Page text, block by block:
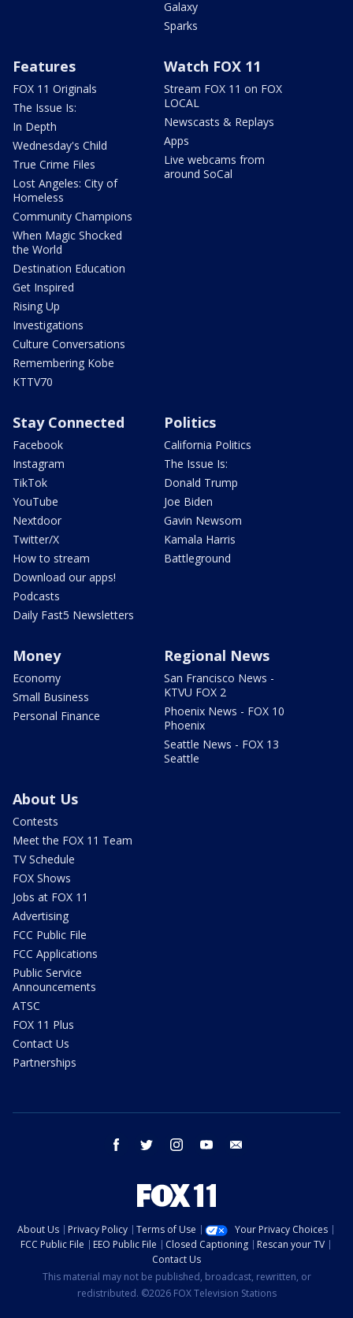
Galaxy
Sparks
Features
FOX 11 Originals
The Issue Is:
In Depth
Wednesday's Child
True Crime Files
Lost Angeles: City of
Homeless
Community Champions
When Magic Shocked
the World
Destination Education
Get Inspired
Rising Up
Investigations
Culture Conversations
Remembering Kobe
KTTV70
Watch FOX 11
Stream FOX 11 on FOX
LOCAL
Newscasts & Replays
Apps
Live webcams from
around SoCal
Stay Connected
Facebook
Instagram
TikTok
YouTube
Nextdoor
Twitter/X
How to stream
Download our apps!
Podcasts
Daily Fast5 Newsletters
Politics
California Politics
The Issue Is:
Donald Trump
Joe Biden
Gavin Newsom
Kamala Harris
Battleground
Money
Economy
Small Business
Personal Finance
Regional News
San Francisco News -
KTVU FOX 2
Phoenix News - FOX 10
Phoenix
Seattle News - FOX 13
Seattle
About Us
Contests
Meet the FOX 11 Team
TV Schedule
FOX Shows
Jobs at FOX 11
Advertising
FCC Public File
FCC Applications
Public Service
Announcements
ATSC
FOX 11 Plus
Contact Us
Partnerships
facebook twitter instagram youtube
About Us Privacy Policy Terms of Use
Your Privacy Choices
FCC Public File
EEO Public File Closed Captioning
Rescan your TV
Contact Us
This material may not be published, broadcast, rewritten, or
redistributed. ©2026 FOX Television Stations